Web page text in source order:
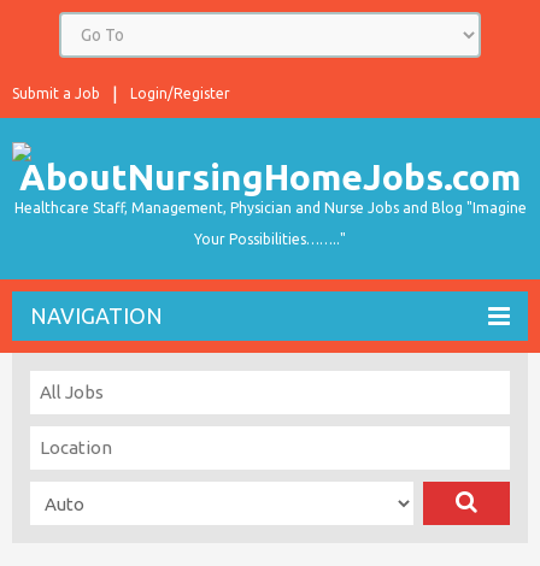
Login/Register
Submit a Job
Healthcare Staff, Management, Physician and Nurse Jobs and Blog "Imagine
Your Possibilities…….."
NAVIGATION